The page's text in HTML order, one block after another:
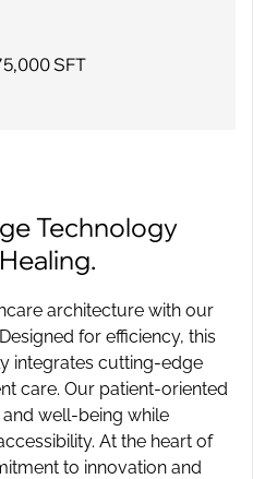
& Research – Super Speciality
SFT
Technology
architecture with our
for efficiency, this
integrates cutting-edge
care. Our patient-oriented
well-being while
At the heart of
to innovation and